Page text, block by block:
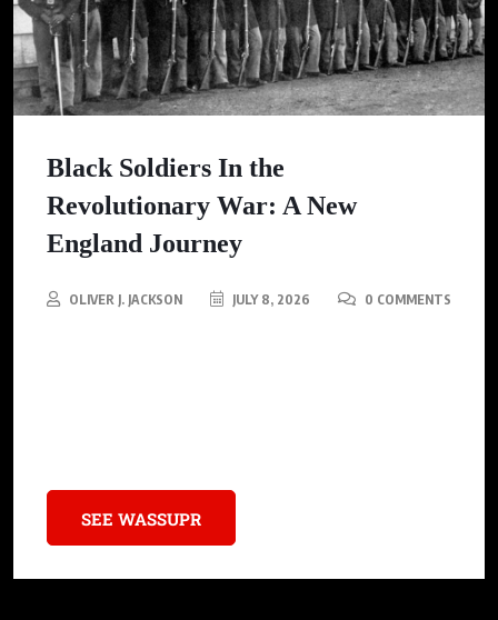
Black Soldiers In the
Revolutionary War: A New
England Journey
OLIVER J. JACKSON JULY 8, 2026 0 COMMENTS
SEE WASSUPR